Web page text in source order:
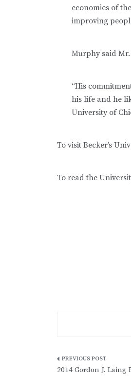
economics of
improving
Murphy said
“His
his life and he
University of
To visit Becker’s
To read the
Post
2014 Gordon J. Laing